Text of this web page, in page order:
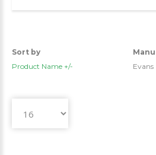
of Cleaning
Sort by
Product Name +/-
Evans